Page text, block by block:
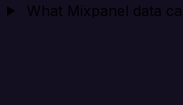
What Mixpanel data